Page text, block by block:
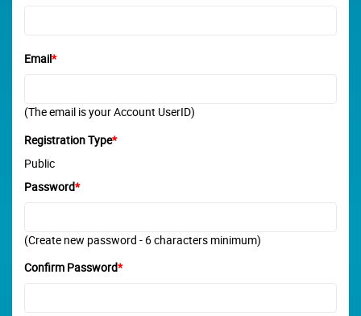
Email*
(The email is your Account UserID)
Registration Type*
Public
Password*
(Create new password - 6 characters minimum)
Confirm Password*